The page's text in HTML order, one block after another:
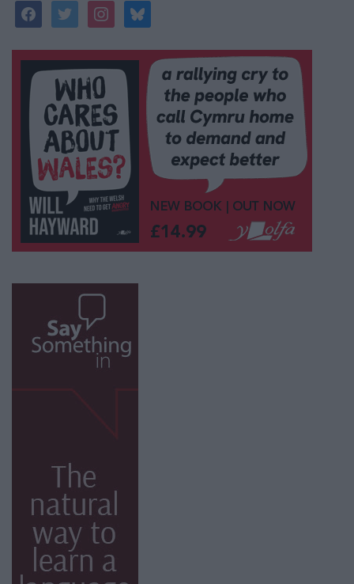
facebooktwitterinstagrambluesky